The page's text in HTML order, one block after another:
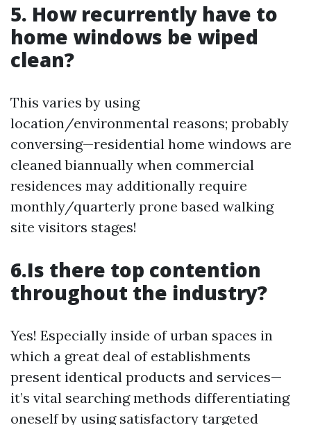
5. How recurrently have to
home windows be wiped
clean?
This varies by using
location/environmental reasons; probably
conversing—residential home windows are
cleaned biannually when commercial
residences may additionally require
monthly/quarterly prone based walking
site visitors stages!
6.Is there top contention
throughout the industry?
Yes! Especially inside of urban spaces in
which a great deal of establishments
present identical products and services—
it’s vital searching methods differentiating
oneself by using satisfactory targeted